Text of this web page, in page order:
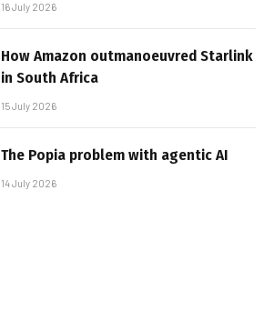
16 July 2026
How Amazon outmanoeuvred Starlink
in South Africa
15 July 2026
The Popia problem with agentic AI
14 July 2026